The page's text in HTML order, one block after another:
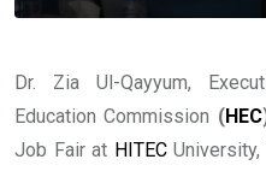
Dr. Zia Ul-Qayyum,
Education Commission (HEC
Job Fair at HITECUniversity,